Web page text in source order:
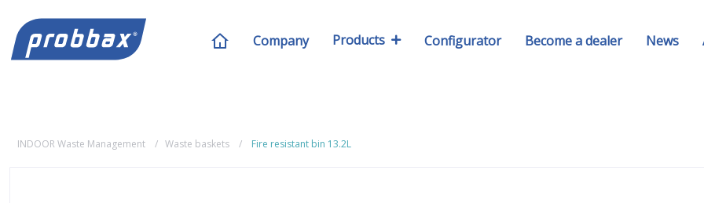
Company Products Configurator Become a dealer News
INDOOR Waste Management Waste baskets Fire resistant bin 13.2L